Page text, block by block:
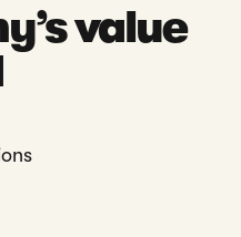
value